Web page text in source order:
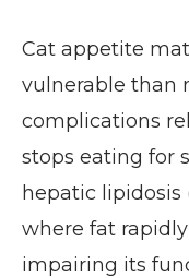
Cat appetite
vulnerable than
complications
stops eating for
hepatic lipidosis
where fat
impairing its